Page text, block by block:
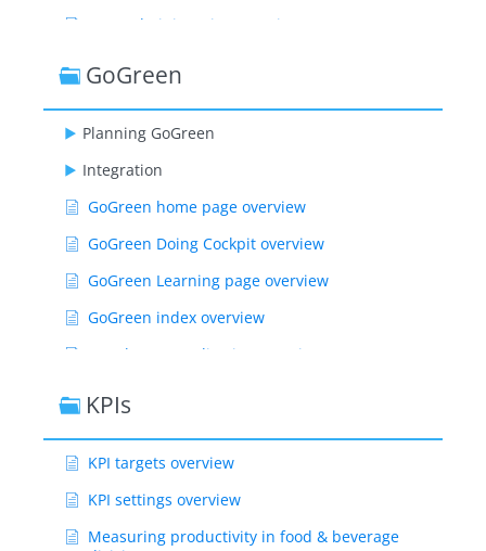
User administration overview
GoGreen
Planning GoGreen
Integration
GoGreen home page overview
GoGreen Doing Cockpit overview
GoGreen Learning page overview
GoGreen index overview
Weather normalization overview
GoGreen index: How are the measurements
KPIs
KPI targets overview
KPI settings overview
Measuring productivity in food & beverage